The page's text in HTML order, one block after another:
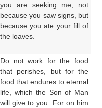
you are seeking me, not
because you saw signs, but
because you ate your fill of
the loaves.
Do not work for the food
that perishes, but for the
food that endures to eternal
life, which the Son of Man
will give to you. For on him